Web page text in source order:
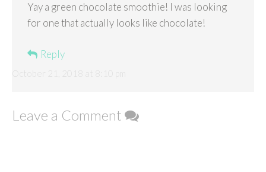
Yay a green chocolate smoothie! I was looking
for one that actually looks like chocolate!
Reply
Leave a Comment